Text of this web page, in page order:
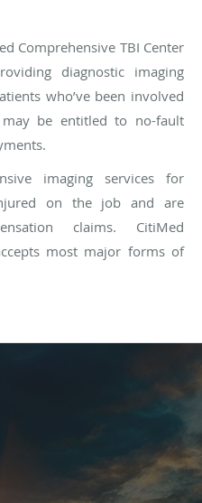
Comprehensive TBI Center
diagnostic imaging
who’ve been involved
be entitled to no-fault
imaging services for
on the job and are
claims. CitiMed
most major forms of